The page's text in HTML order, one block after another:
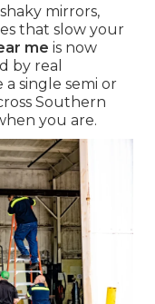
mirrors,
that slow your
me is now
by real
single semi or
Southern
you are.